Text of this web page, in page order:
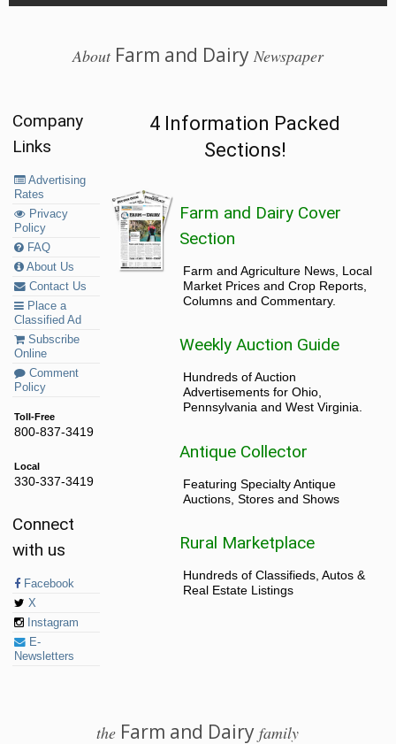
AboutFarm and Dairy Newspaper
Company
Links
Advertising
Rates
Privacy
Policy
FAQ
About Us
Contact Us
Place a
Classified Ad
Subscribe
Online
Comment
Policy
Toll-Free
800-837-3419
Local
330-337-3419
Connect
with us
Facebook
X
Instagram
E-
Newsletters
4 Information Packed
Sections!
Farm and Dairy Cover
Section
Farm and Agriculture News, Local
Market Prices and Crop Reports,
Columns and Commentary.
Weekly Auction Guide
Hundreds of Auction
Advertisements for Ohio,
Pennsylvania and West Virginia.
Antique Collector
Featuring Specialty Antique
Auctions, Stores and Shows
Rural Marketplace
Hundreds of Classifieds, Autos &
Real Estate Listings
the Farm and Dairyfamily